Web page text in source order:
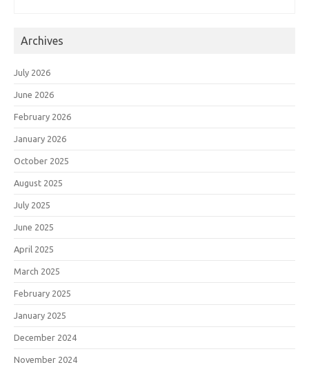
Archives
July 2026
June 2026
February 2026
January 2026
October 2025
August 2025
July 2025
June 2025
April 2025
March 2025
February 2025
January 2025
December 2024
November 2024